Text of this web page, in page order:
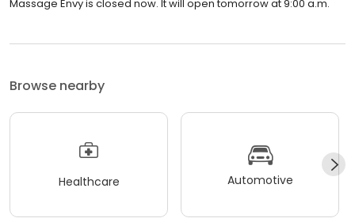
Massage Envy is closed now. It will open tomorrow at 9:00 a.m.
Browse nearby
Healthcare Automotive